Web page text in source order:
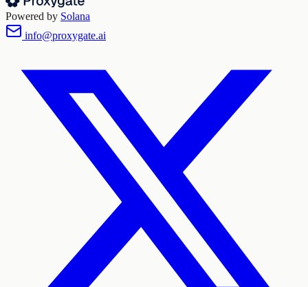
Powered by Solana
info@proxygate.ai